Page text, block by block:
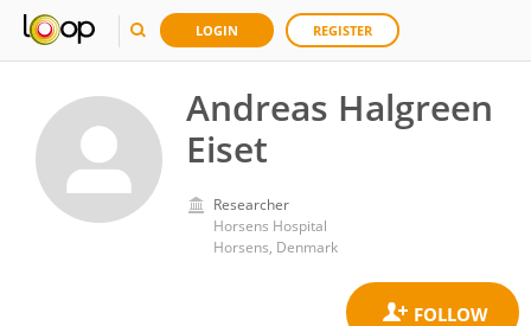
LOGIN REGISTER
Andreas Halgreen
Eiset
Researcher
Horsens Hospital
Horsens, Denmark